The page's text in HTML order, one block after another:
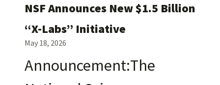
NSF Announces New $1.5 Billion
“X-Labs” Initiative
May 18, 2026
Announcement:The